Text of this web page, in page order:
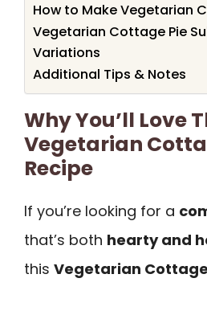
How to Make Vegetarian
Vegetarian Cottage Pie
Variations
Additional Tips & Notes
Why You’ll Love
Vegetarian
Recipe
If you’re looking for a
that’s both hearty and
this Vegetarian